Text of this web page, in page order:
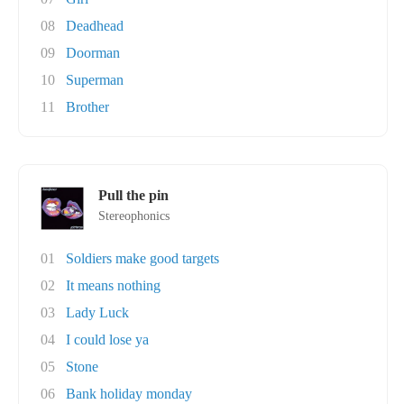
08
Deadhead
09
Doorman
10
Superman
11
Brother
Pull the pin
Stereophonics
01
Soldiers make good targets
02
It means nothing
03
Lady Luck
04
I could lose ya
05
Stone
06
Bank holiday monday